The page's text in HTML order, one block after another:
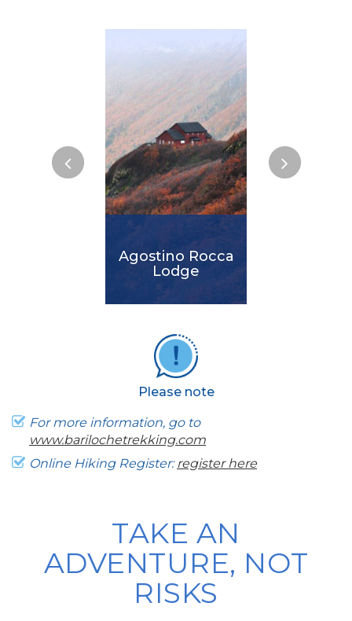
Agostino Rocca
Lodge
It is the newest
lodge in the area. It
was designed in
harmony with the
environment and in
keeping with the
highest international
standards.
Please note
For more information, go to
www.barilochetrekking.com
Online Hiking Register:register here
TAKE AN
ADVENTURE, NOT
RISKS